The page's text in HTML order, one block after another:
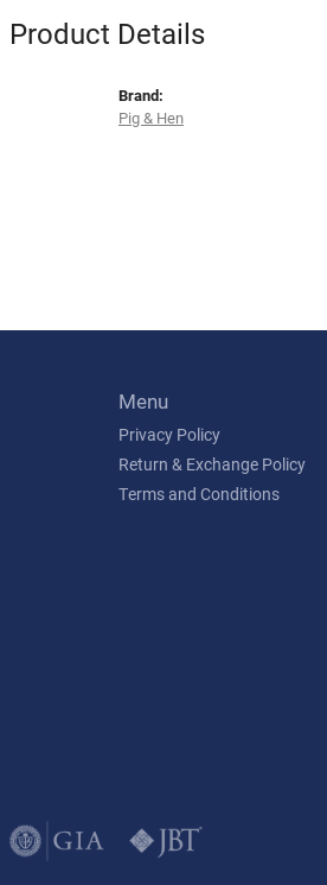
Product Details
Brand:
Pig & Hen
Menu
Privacy Policy
Return & Exchange Policy
Terms and Conditions